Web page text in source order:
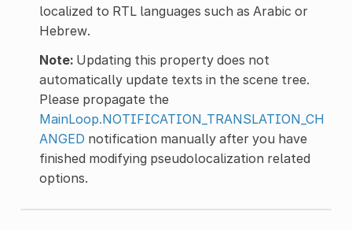
localized to RTL languages such as Arabic or
Hebrew.
Note:Updating this property does not
automatically update texts in the scene tree.
Please propagate the
MainLoop.NOTIFICATION_TRANSLATION_CH
ANGED notification manually after you have
finished modifying pseudolocalization related
options.